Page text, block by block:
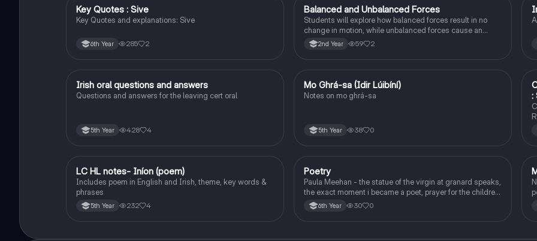
English
Key Quotes : Sive
Key Quotes and explanations: Sive
6th Year 285 2
Physics
Balanced and Unbalanced Forces
Students will explore how balanced forces result in no
change in motion, while unbalanced forces cause an
object to accelerate or change direction.
2nd Year 59 2
Irish
Irish oral questions and answers
Questions and answers for the leaving cert oral
5th Year 428 4
Irish
Mo Ghrá-sa (Idir Lúibíní)
Notes on mo ghrá-sa
5th Year 38 0
:
Irish
LC HL notes- Iníon (poem)
Includes poem in English and Irish, theme, key words &
phrases
5th Year 232 4
English
Poetry
Paula Meehan - the statue of the virgin at granard speaks,
the exact moment i became a poet, prayer for the children
of longing, the pattern notes. Seamus Heaney, the forge
notes.
6th Year 30 0